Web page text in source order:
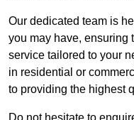
Our dedicated team is
you may have, ensuring
service tailored to your
in residential or
to providing the highest